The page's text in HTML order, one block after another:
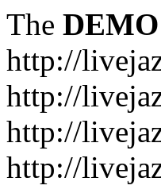
The DEMO
http://
http://
http://
http://